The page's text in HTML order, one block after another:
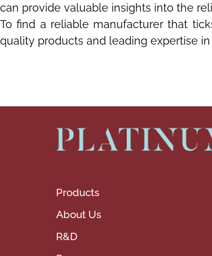
can provide valuable insights into the
To find a reliable manufacturer that
quality products and leading expertise
Products
About Us
R&D